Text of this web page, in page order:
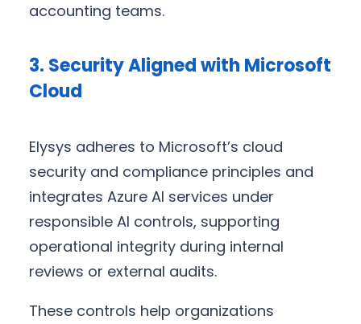
accounting teams.
3. Security Aligned with Microsoft
Cloud
Elysys adheres to Microsoft’s cloud
security and compliance principles and
integrates Azure AI services under
responsible AI controls, supporting
operational integrity during internal
reviews or external audits.
These controls help organizations